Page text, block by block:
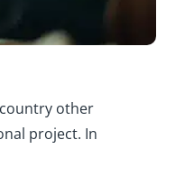
other
project. In